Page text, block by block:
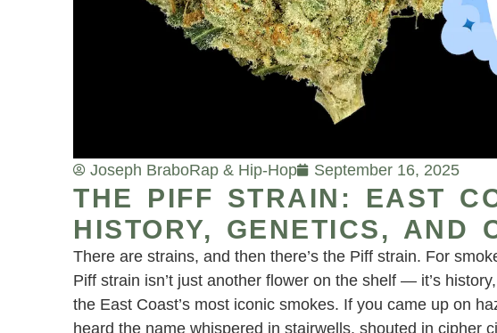
Joseph BraboRap & Hip-Hop September 16, 2025
THE PIFF STRAIN: EAST
HISTORY, GENETICS, AND
There are strains, and then there’s the Piff strain. For
Piff strain isn’t just another flower on the shelf — it’s
the East Coast’s most iconic smokes. If you came up on
heard the name whispered in stairwells, shouted in cipher